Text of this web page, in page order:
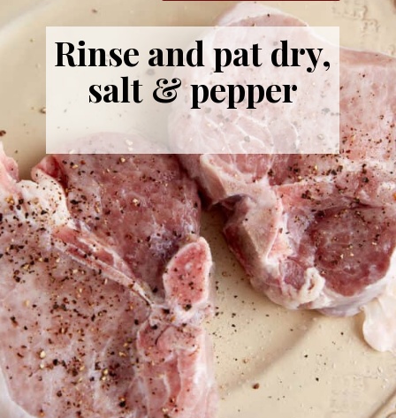
Rinse and pat dry,
salt & pepper